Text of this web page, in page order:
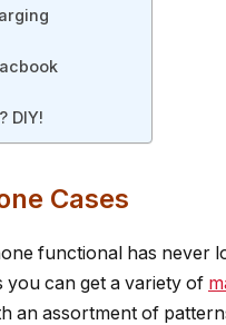
DIY!
Cases
functional has never
you can get a variety of
an assortment of